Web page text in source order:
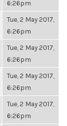
6:26pm
Tue, 2 May 2017,
6:26pm
Tue, 2 May 2017,
6:26pm
Tue, 2 May 2017,
6:26pm
Tue, 2 May 2017,
6:26pm